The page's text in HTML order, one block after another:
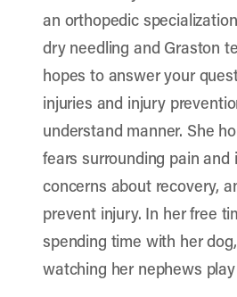
an orthopedic
dry needling and Graston
hopes to answer your
injuries and injury
understand manner. She
fears surrounding pain and
concerns about recovery,
prevent injury. In her free
spending time with her
watching her nephews